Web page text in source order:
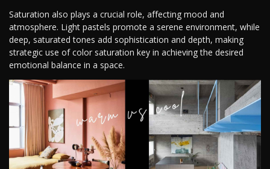
Saturation also plays a crucial role, affecting mood and
atmosphere. Light pastels promote a serene environment, while
deep, saturated tones add sophistication and depth, making
strategic use of color saturation key in achieving the desired
emotional balance in a space.